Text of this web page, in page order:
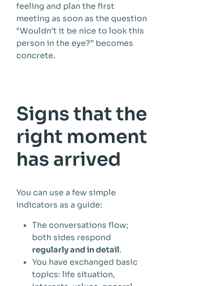
feeling and plan the first
meeting as soon as the question
“Wouldn’t it be nice to look this
person in the eye?” becomes
concrete.
Signs that the
right moment
has arrived
You can use a few simple
indicators as a guide:
The conversations flow;
both sides respond
regularly and in detail.
You have exchanged basic
topics: life situation,